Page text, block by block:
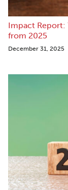
Impact Report:
from 2025
December 31, 2025